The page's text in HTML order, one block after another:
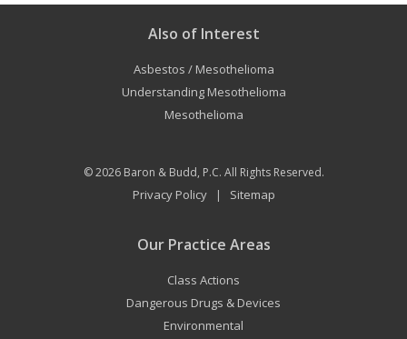
Also of Interest
Asbestos / Mesothelioma
Understanding Mesothelioma
Mesothelioma
© 2026 Baron & Budd, P.C. All Rights Reserved.
Privacy Policy| Sitemap
Our Practice Areas
Class Actions
Dangerous Drugs & Devices
Environmental